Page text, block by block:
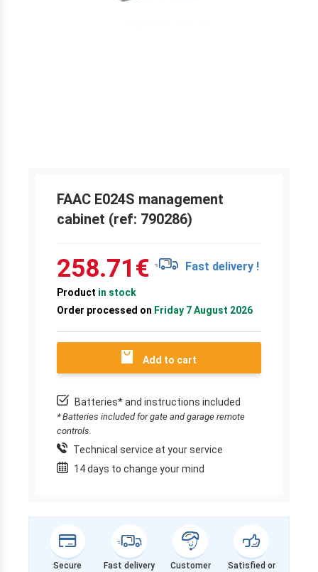
FAAC E024S management
cabinet (ref: 790286)
258.71€ Fast delivery !
Product in stock
Order processed on Friday 7 August 2026
Add to cart
Batteries* and instructions included
* Batteries included for gate and garage remote
controls.
Technical service at your service
14 days to change your mind
Secure Fast delivery Customer Satisfied or